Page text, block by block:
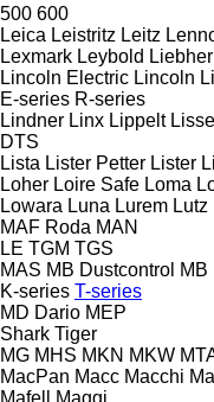
500 600
Leica Leistritz Leitz
Lexmark Leybold
Lincoln Electric Lincoln
E-series R-series
Lindner Linx Lippelt Lisse
DTS
Lista Lister Petter Lister
Loher Loire Safe Loma
Lowara Luna Lurem Lutz
MAF Roda MAN
LE TGM TGS
MAS MB Dustcontrol MB
K-series T-series
MD Dario MEP
Shark Tiger
MG MHS MKN MKW
MacPan Macc Macchi
Mafell
Maggi